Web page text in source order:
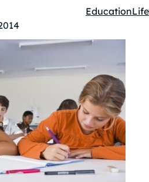
Kategóriák:
EducationLife